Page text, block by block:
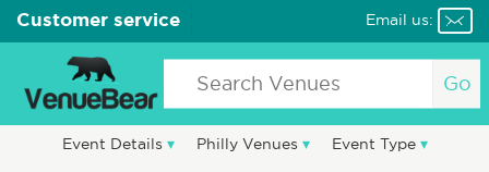
Customer service Email us:
Go
Event Details Philly Venues Event Type